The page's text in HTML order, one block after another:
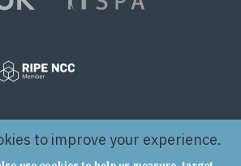
to improve your experience.